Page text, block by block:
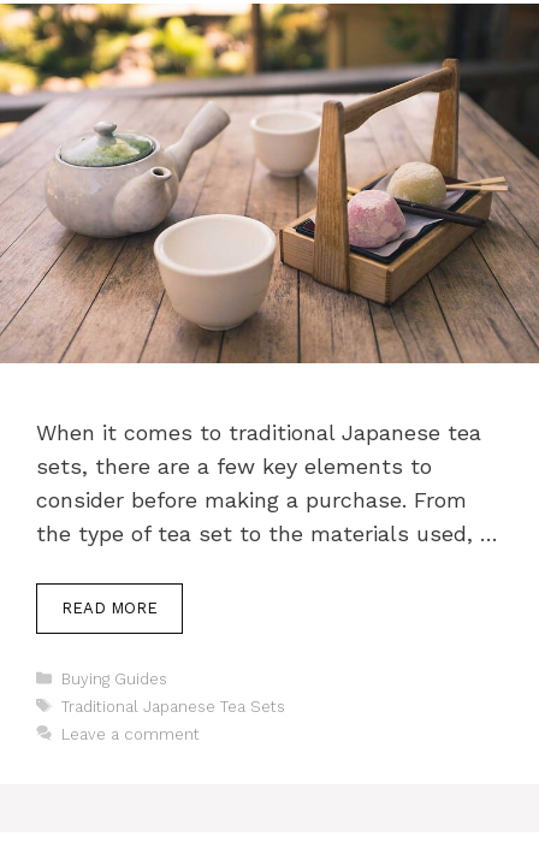
When it comes to traditional Japanese tea
sets, there are a few key elements to
consider before making a purchase. From
the type of tea set to the materials used, …
READ MORE
Categories
Buying Guides
Tags
Traditional Japanese Tea Sets
Leave a comment